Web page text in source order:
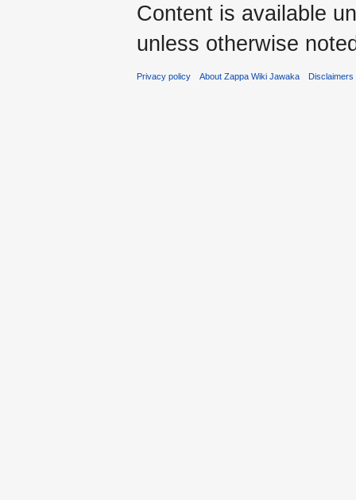
Content is available
unless otherwise
Privacy policy About Zappa Wiki Jawaka Disclaimers